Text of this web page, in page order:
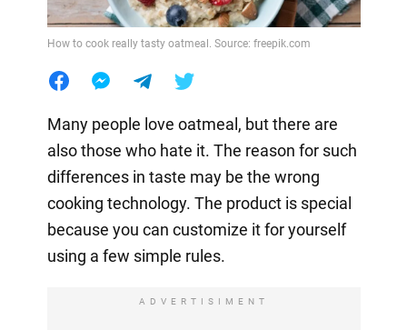
How to cook really tasty oatmeal. Source: freepik.com
Many people love oatmeal, but there are
also those who hate it. The reason for such
differences in taste may be the wrong
cooking technology. The product is special
because you can customize it for yourself
using a few simple rules.
ADVERTISIMENT